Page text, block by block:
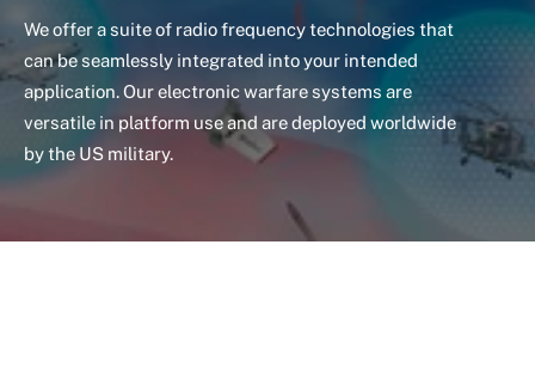
We offer a suite of radio frequency technologies that
can be seamlessly integrated into your intended
application. Our electronic warfare systems are
versatile in platform use and are deployed worldwide
by the US military.